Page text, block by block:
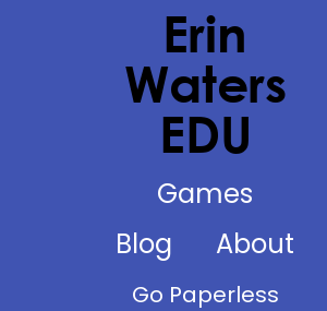
Erin
Waters
EDU
Games
Blog
About
Go Paperless